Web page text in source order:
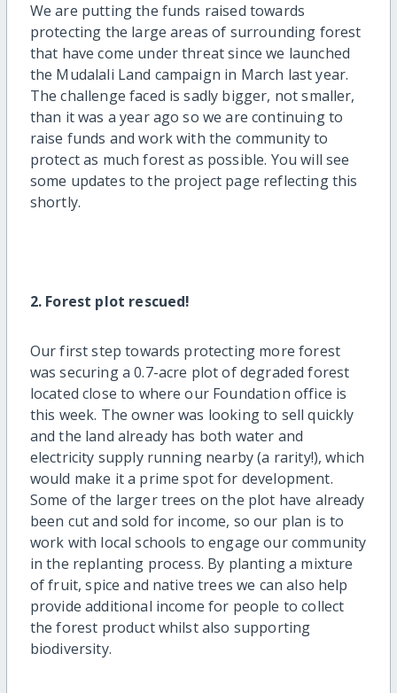
We are putting the funds raised towards
protecting the large areas of surrounding forest
that have come under threat since we launched
the Mudalali Land campaign in March last year.
The challenge faced is sadly bigger, not smaller,
than it was a year ago so we are continuing to
raise funds and work with the community to
protect as much forest as possible. You will see
some updates to the project page reflecting this
shortly.
2. Forest plot rescued!
Our first step towards protecting more forest
was securing a 0.7-acre plot of degraded forest
located close to where our Foundation office is
this week. The owner was looking to sell quickly
and the land already has both water and
electricity supply running nearby (a rarity!), which
would make it a prime spot for development.
Some of the larger trees on the plot have already
been cut and sold for income, so our plan is to
work with local schools to engage our community
in the replanting process. By planting a mixture
of fruit, spice and native trees we can also help
provide additional income for people to collect
the forest product whilst also supporting
biodiversity.